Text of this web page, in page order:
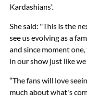
Kardashians'.
She said: "This is the
see us evolving as a
and since moment
in our show just like we
“The fans will love
much about what's